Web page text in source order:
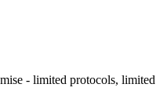
- limited protocols, limited